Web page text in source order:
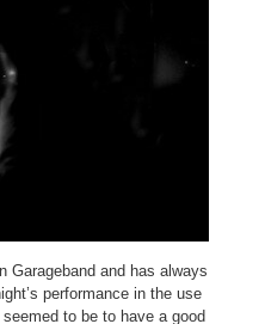
Garageband and has always
performance in the use
to be to have a good